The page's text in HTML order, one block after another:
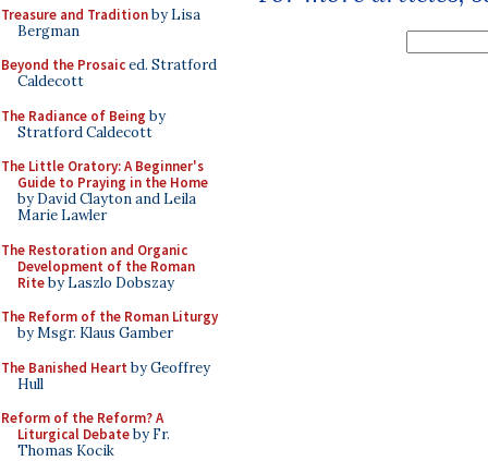
Treasure and Traditionby Lisa
Bergman
Beyond the Prosaiced. Stratford
Caldecott
The Radiance of Being by
Stratford Caldecott
The Little Oratory: A Beginner's
Guide to Praying in the Home
by David Clayton and Leila
Marie Lawler
The Restoration and Organic
Development of the Roman
Riteby Laszlo Dobszay
The Reform of the Roman Liturgy
by Msgr. Klaus Gamber
The Banished Heart by Geoffrey
Hull
Reform of the Reform? A
Liturgical Debateby Fr.
Thomas Kocik